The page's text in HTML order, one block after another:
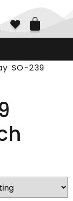
361700
SO-239